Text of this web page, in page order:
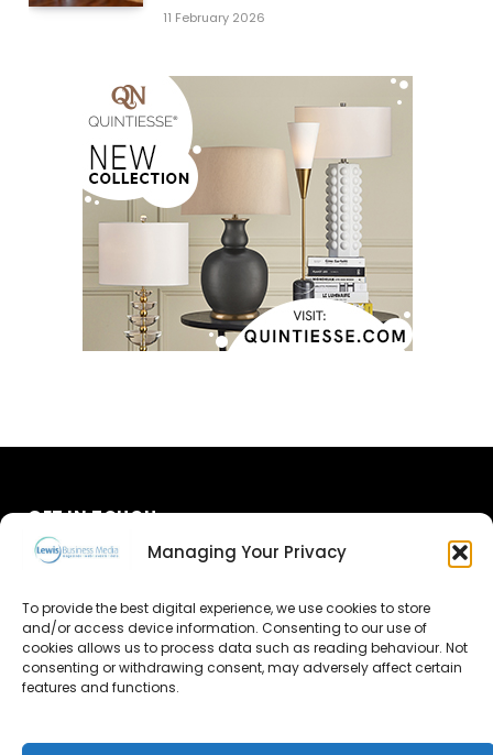
Managing Your Privacy
To provide the best digital experience, we use cookies to store
and/or access device information. Consenting to our use of
cookies allows us to process data such as reading behaviour. Not
consenting or withdrawing consent, may adversely affect certain
features and functions.
11 February 2026
GET IN TOUCH
Advertise
Contact Us